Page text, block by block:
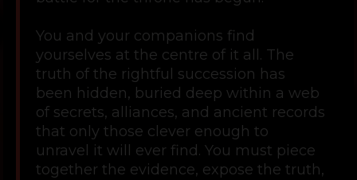
You and your companions find
yourselves at the centre of it all. The
truth of the rightful succession has
been hidden, buried deep within a web
of secrets, alliances, and ancient records
that only those clever enough to
unravel it will ever find. You must piece
together the evidence, expose the truth,